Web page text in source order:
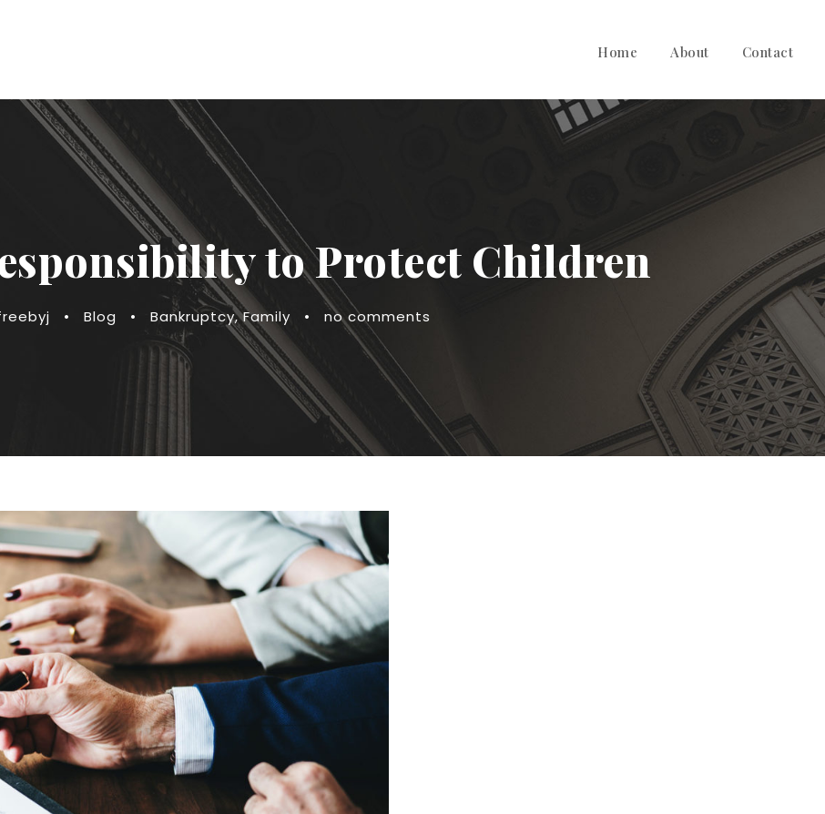
Home About Contact
to Protect Children
• Blog • Bankruptcy, Family • no comments